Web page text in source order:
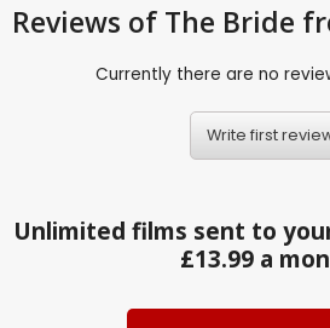
Reviews of The Bride
Currently there are no
Write first
Unlimited films sent to
£13.99 a